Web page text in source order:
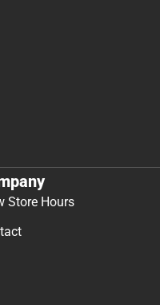
Store Hours